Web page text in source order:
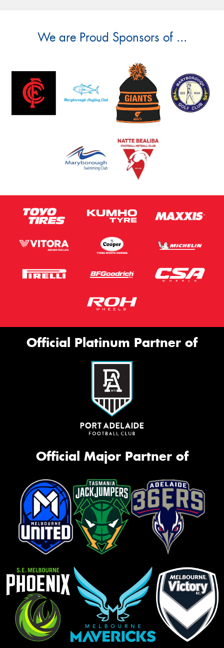
We are Proud Sponsors of ...
Official Platinum Partner of
Official Major Partner of